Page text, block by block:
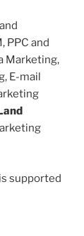
PPC and
Marketing,
E-mail
supported